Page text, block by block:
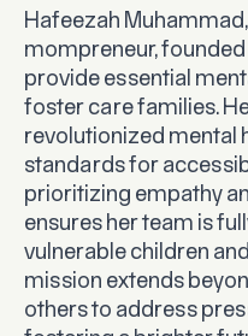
Hafeezah
mompreneur,
provide essential
foster care families.
revolutionized mental
standards for
prioritizing empathy
ensures her team is
vulnerable children
mission extends
others to address